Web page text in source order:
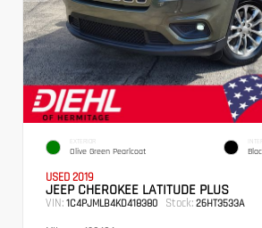
EXTERIOR
Olive Green Pearlcoat
USED 2019
JEEP CHEROKEE LATITUDE PLUS
VIN: 1C4PJMLB4KD418380 Stock: 26HT3533A